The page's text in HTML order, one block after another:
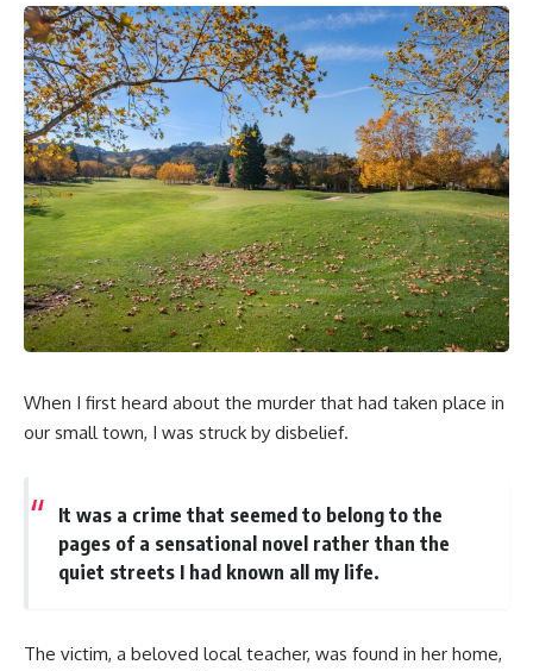
When I first heard about the murder that had taken place in
our small town, I was struck by disbelief.
It was a crime that seemed to belong to the
pages of a sensational novel rather than the
quiet streets I had known all my life.
The victim, a beloved local teacher, was found in her home,